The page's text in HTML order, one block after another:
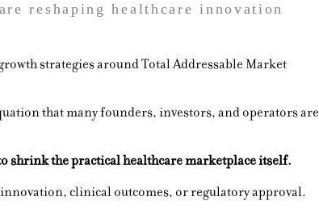
reshaping healthcare innovation
strategies around Total Addressable Market
that many founders, investors, and operators are
shrink the practical healthcare marketplace itself.
clinical outcomes, or regulatory approval.